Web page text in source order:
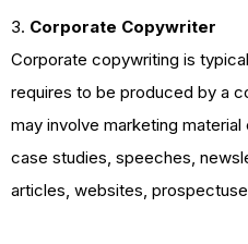
3. Corporate Copywriter
Corporate copywriting is
requires to be produced by a
may involve marketing
case studies, speeches,
articles, websites,